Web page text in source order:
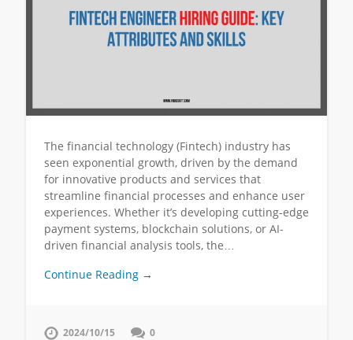
The financial technology (Fintech) industry has
seen exponential growth, driven by the demand
for innovative products and services that
streamline financial processes and enhance user
experiences. Whether it’s developing cutting-edge
payment systems, blockchain solutions, or AI-
driven financial analysis tools, the…
Continue Reading →
2024/10/15 0